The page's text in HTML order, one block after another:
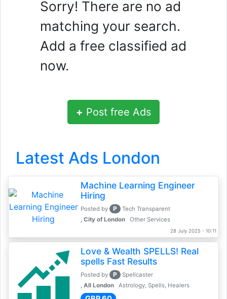
Sorry! There are no ad
matching your search.
Add a free classified ad
now.
+ Post free Ads
Latest Ads London
Machine Learning Engineer
Hiring
Posted by P
Tech Transparent
, City of London
Other Services
28 July 2025 - 10:11
Love & Wealth SPELLS! Real
spells Fast Results
Posted by P
Spellcaster
, All London
Astrology, Spells, Healers